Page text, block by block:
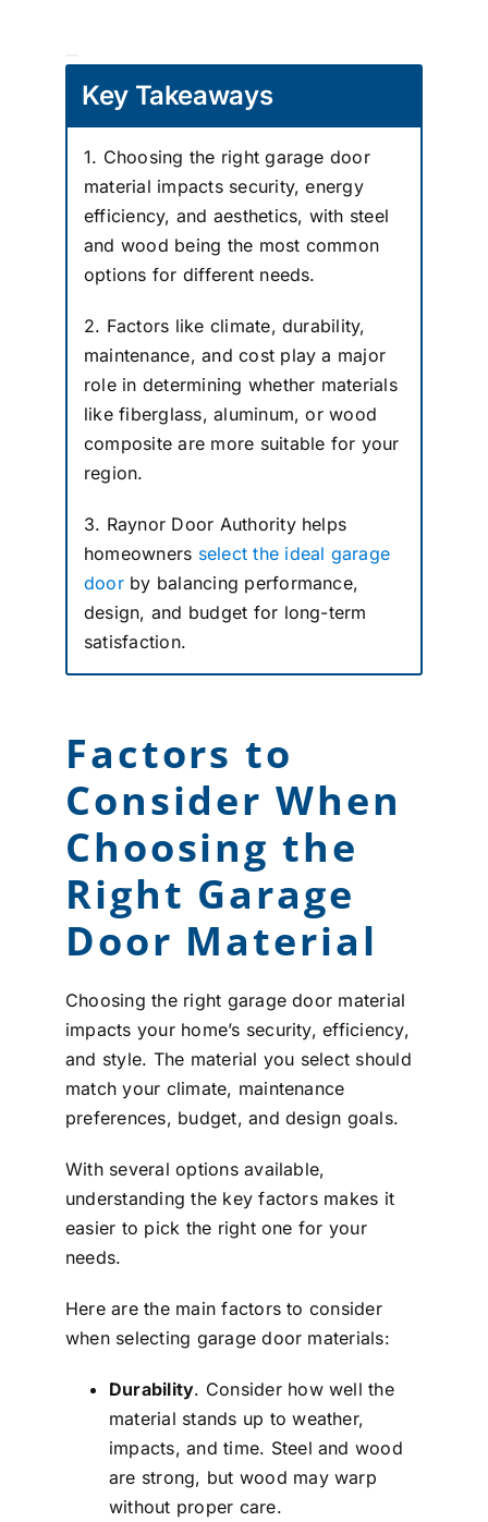
Key Takeaways
1. Choosing the right garage door
material impacts security, energy
efficiency, and aesthetics, with steel
and wood being the most common
options for different needs.
2. Factors like climate, durability,
maintenance, and cost play a major
role in determining whether materials
like fiberglass, aluminum, or wood
composite are more suitable for your
region.
3. Raynor Door Authority helps
homeowners select the ideal garage
doorby balancing performance,
design, and budget for long-term
satisfaction.
Factors to
Consider When
Choosing the
Right Garage
Door Material
Choosing the right garage door material
impacts your home’s security, efficiency,
and style. The material you select should
match your climate, maintenance
preferences, budget, and design goals.
With several options available,
understanding the key factors makes it
easier to pick the right one for your
needs.
Here are the main factors to consider
when selecting garage door materials:
Durability. Consider how well the
material stands up to weather,
impacts, and time. Steel and wood
are strong, but wood may warp
without proper care.